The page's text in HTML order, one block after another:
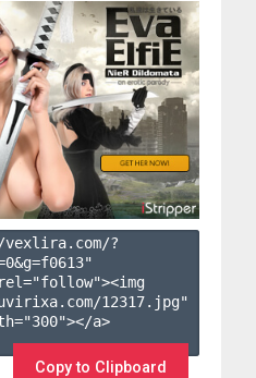
?
0&g=f0613"
12317.jpg"
a>
Copy to Clipboard